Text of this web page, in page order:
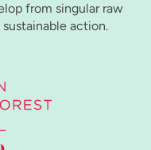
from singular raw
action.